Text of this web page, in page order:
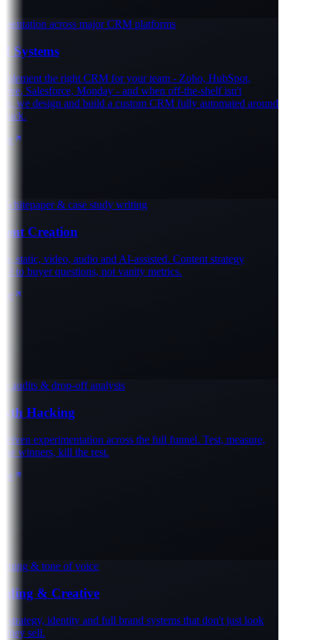
across major CRM platforms
the right CRM for your team - Zoho, HubSpot,
Salesforce, Monday - and when off-the-shelf isn't
we design and build a custom CRM fully automated around
& case study writing
Creation
static, video, audio and AI-assisted. Content strategy
to buyer questions, not vanity metrics.
audits & drop-off analysis
Hacking
experimentation across the full funnel. Test, measure,
winners, kill the rest.
& tone of voice
& Creative
identity and full brand systems that don't just look
sell.